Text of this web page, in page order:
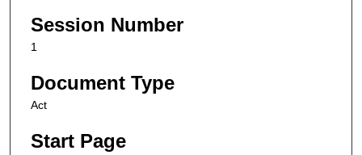
Session Number
1
Document Type
Act
Start Page